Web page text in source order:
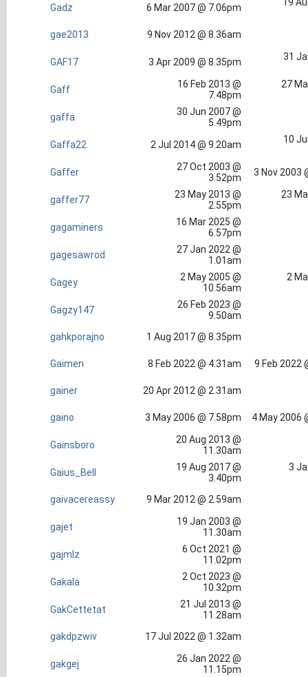
Gadz 6 Mar 2007 @ 7.06pm
gae2013 9 Nov 2012 @ 8.36am
GAF17 3 Apr 2009 @ 8.35pm 31
Gaff
16 Feb 2013 @
7.48pm
27
gaffa
30 Jun 2007 @
5.49pm
Gaffa22
2 Jul 2014 @ 9.20am 10
Gaffer
27 Oct 2003 @
3.52pm
3 Nov 2003
gaffer77
23 May 2013 @
2.55pm
23
gagaminers
16 Mar 2025 @
6.57pm
gagesawrod
27 Jan 2022 @
1.01am
Gagey
2 May 2005 @
10.56am
2
Gagzy147
26 Feb 2023 @
9.50am
gahkporajno
1 Aug 2017 @ 8.35pm
Gaimen 8 Feb 2022 @ 4.31am 9 Feb 2022
gainer 20 Apr 2012 @ 2.31am
gaino 3 May 2006 @ 7.58pm 4 May 2006
Gainsboro
20 Aug 2013 @
11.30am
Gaius_Bell
19 Aug 2017 @
3.40pm
3
gaivacereassy 9 Mar 2012 @ 2.59am
gajet
19 Jan 2003 @
11.30am
gajmlz
6 Oct 2021 @
11.02pm
Gakala
2 Oct 2023 @
10.32pm
GakCettetat
21 Jul 2013 @
11.28am
gakdpzwiv
17 Jul 2022 @ 1.32am
gakgej
26 Jan 2022 @
11.15pm